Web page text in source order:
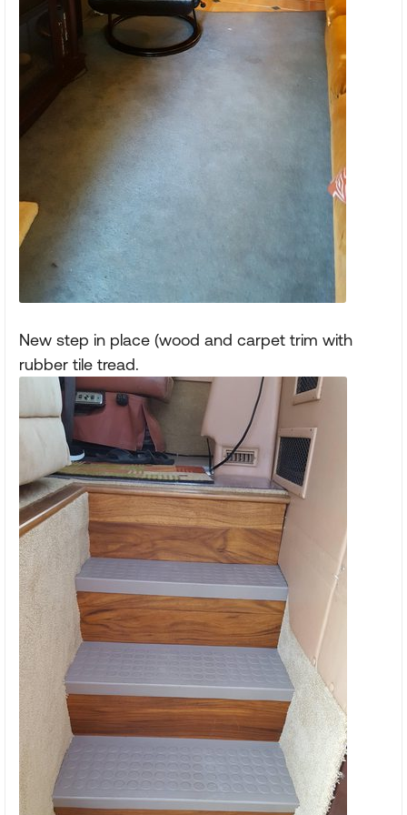
New step in place (wood and carpet trim with
rubber tile tread.